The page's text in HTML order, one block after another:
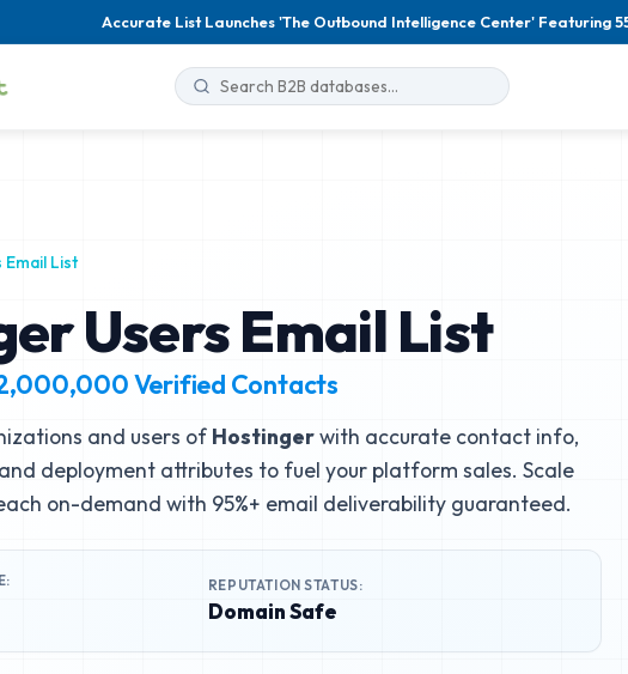
Accurate List Launches 'The Outbound Intelligence Center' Featuring
List
Users Email List
Verified Contacts
and users of Hostingerwith accurate contact info,
deployment attributes to fuel your platform sales. Scale
on-demand with 95%+ email deliverability guaranteed.
REPUTATION STATUS:
Domain Safe